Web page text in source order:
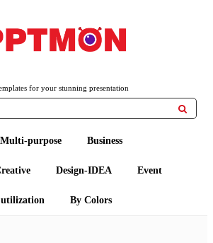
for your stunning presentation

Multi-purpose Business
Design-IDEA Event
By Colors